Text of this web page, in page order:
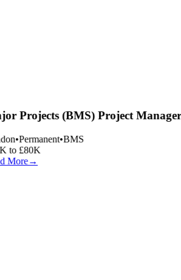
Projects (BMS) Project Manager
•Permanent•BMS
to £80K
More→